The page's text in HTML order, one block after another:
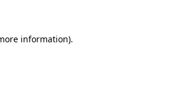
information).